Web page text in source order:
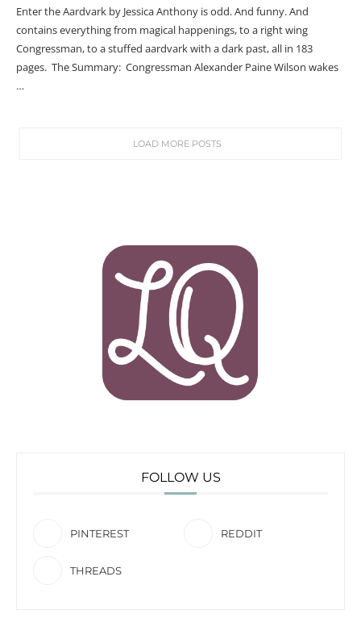
Enter the Aardvark by Jessica Anthony is odd. And funny. And
contains everything from magical happenings, to a right wing
Congressman, to a stuffed aardvark with a dark past, all in 183
pages. The Summary: Congressman Alexander Paine Wilson wakes
…
LOAD MORE POSTS
FOLLOW US
PINTEREST REDDIT
THREADS